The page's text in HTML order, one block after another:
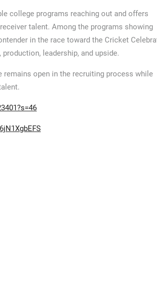
college programs reaching out and offers
talent. Among the programs showing
in the race toward the Cricket
leadership, and upside.
remains open in the recruiting process while